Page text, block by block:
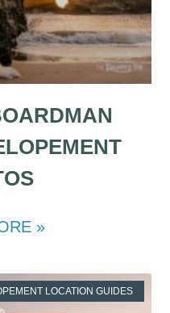
»
LOCATION GUIDES